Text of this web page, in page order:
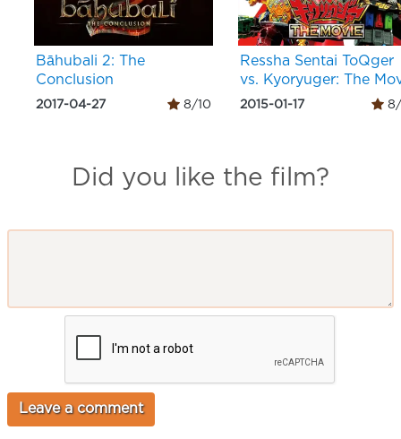
Bāhubali 2: The
Conclusion
2017-04-27 8/10
Ressha Sentai ToQger
vs. Kyoryuger: The
2015-01-17 8/
Did you like the film?